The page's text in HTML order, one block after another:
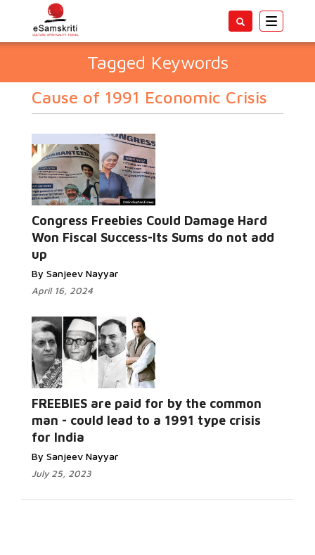
Toggle
Tagged Keywords
Cause of 1991 Economic Crisis
Congress Freebies Could Damage Hard
Won Fiscal Success-Its Sums do not add
up
By Sanjeev Nayyar
April 16, 2024
FREEBIES are paid for by the common
man - could lead to a 1991 type crisis
for India
By Sanjeev Nayyar
July 25, 2023